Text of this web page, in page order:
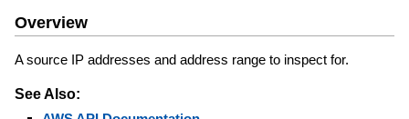
Overview
A source IP addresses and address range to inspect for.
See Also: